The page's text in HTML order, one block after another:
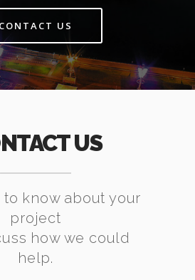
CONTACT US
US
to know about your
project
how we could
help.